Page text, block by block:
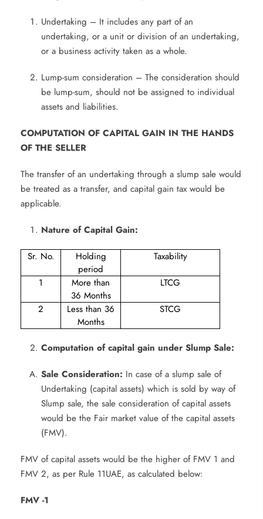
Undertaking – It includes any part of an
undertaking, or a unit or division of an undertaking,
or a business activity taken as a whole.
Lump-sum consideration – The consideration should
be lump-sum, should not be assigned to individual
assets and liabilities.
COMPUTATION OF CAPITAL GAIN IN THE HANDS
OF THE SELLER
The transfer of an undertaking through a slump sale would
be treated as a transfer, and capital gain tax would be
applicable.
Nature of Capital Gain:
Sr. No.
Holding
period
Taxability
1
More than
36 Months
LTCG
2
Less than 36
Months
STCG
Computation of capital gain under Slump Sale:
Sale Consideration: In case of a slump sale of
Undertaking (capital assets) which is sold by way of
Slump sale, the sale consideration of capital assets
would be the Fair market value of the capital assets
(FMV).
FMV of capital assets would be the higher of FMV 1 and
FMV 2, as per Rule 11UAE, as calculated below:
FMV -1